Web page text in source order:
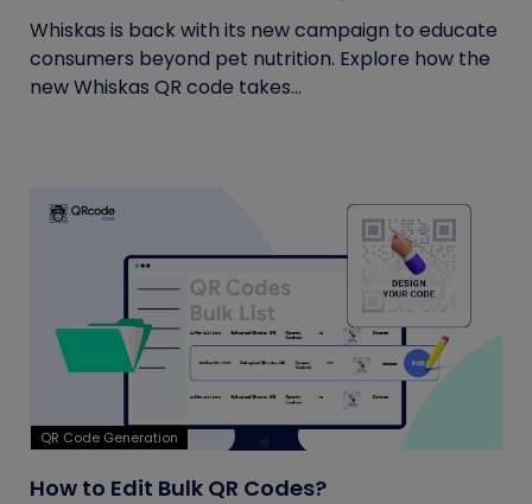
Whiskas is back with its new campaign to educate
consumers beyond pet nutrition. Explore how the
new Whiskas QR code takes...
QR Code Generation
How to Edit Bulk QR Codes?